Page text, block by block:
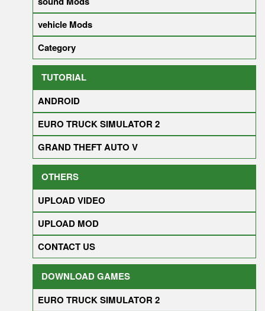
vehicle Mods
Category
TUTORIAL
ANDROID
EURO TRUCK SIMULATOR 2
GRAND THEFT AUTO V
OTHERS
UPLOAD VIDEO
UPLOAD MOD
CONTACT US
DOWNLOAD GAMES
EURO TRUCK SIMULATOR 2